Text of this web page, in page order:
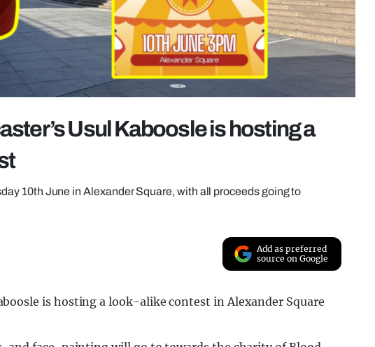
Usul Kaboosle is hosting a
10th June in Alexander Square, with all proceeds going to
Add as preferred
source on Google
is hosting a look-alike contest in Alexander Square